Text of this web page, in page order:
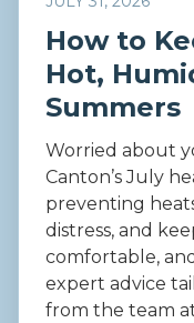
How to
Hot,
Summers
Worried about
Canton’s July
preventing
distress, and
comfortable,
expert advice
from the team